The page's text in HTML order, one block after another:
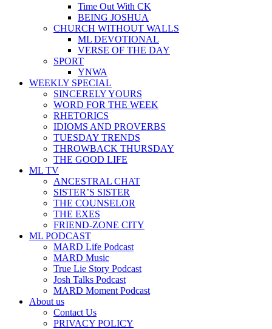
Time Out With CK
BEING JOSHUA
CHURCH WITHOUT WALLS
ML DEVOTIONAL
VERSE OF THE DAY
SPORT
YNWA
WEEKLY SPECIAL
SINCERELY YOURS
WORD FOR THE WEEK
RHETORICS
IDIOMS AND PROVERBS
TUESDAY TRENDS
THROWBACK THURSDAY
THE GOOD LIFE
ML TV
ANCESTRAL CHAT
SISTER’S SISTER
THE COUNSELOR
THE EXES
FRIEND-ZONE CITY
ML PODCAST
MARD Life Podcast
MARD Music
True Lie Story Podcast
Josh Talks Podcast
MARD Moment Podcast
About us
Contact Us
PRIVACY POLICY